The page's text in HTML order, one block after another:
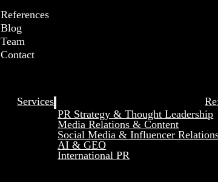
References
Blog
Team
Contact
Services
PR Strategy & Thought Leadership
Media Relations & Content
Social Media & Influencer
AI & GEO
International PR